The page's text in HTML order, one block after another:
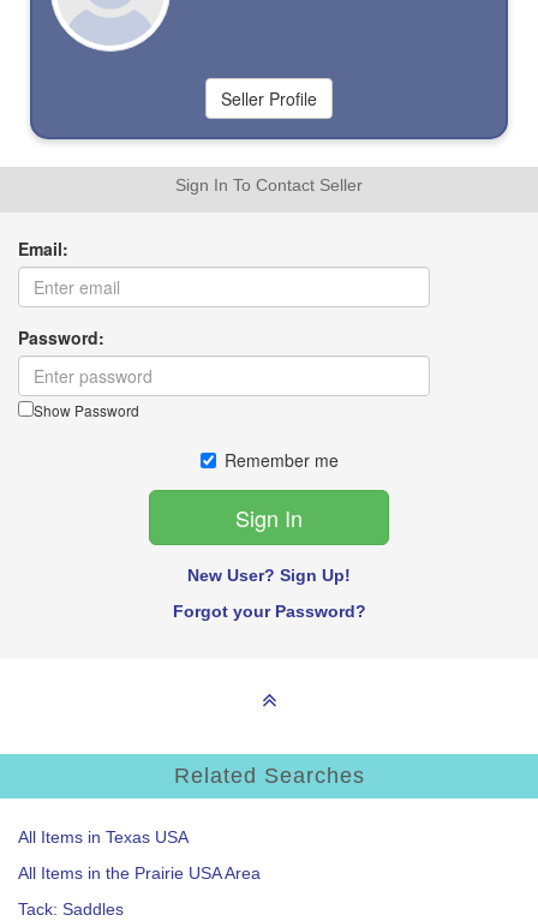
Sign In To Contact Seller
Email:
Password:
Show Password
Remember me
New User? Sign Up!
Forgot your Password?
Related Searches
All Items in Texas USA
All Items in the Prairie USA Area
Tack: Saddles